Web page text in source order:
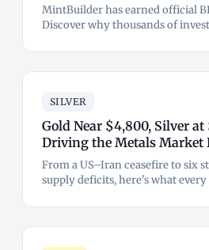
MintBuilder has earned official
Discover why thousands of
SILVER
Gold Near $4,800, Silver
Driving the Metals Market
From a US–Iran ceasefire to six
supply deficits, here's what